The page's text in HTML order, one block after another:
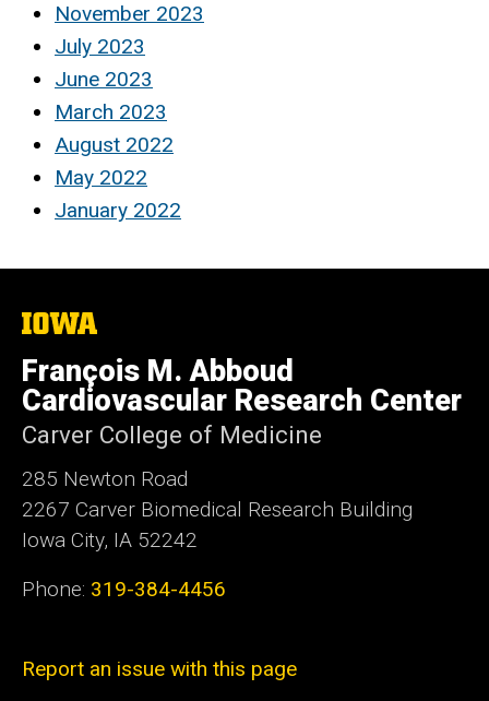
November 2023
July 2023
June 2023
March 2023
August 2022
May 2022
January 2022
The
University
of
Iowa
François M. Abboud
Cardiovascular Research Center
Carver College of Medicine
285 Newton Road
2267 Carver Biomedical Research Building
Iowa City, IA 52242
Phone: 319-384-4456
Report an issue with this page